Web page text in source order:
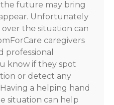
future may bring
Unfortunately
the situation can
caregivers
professional
know if they spot
or detect any
a helping hand
situation can help